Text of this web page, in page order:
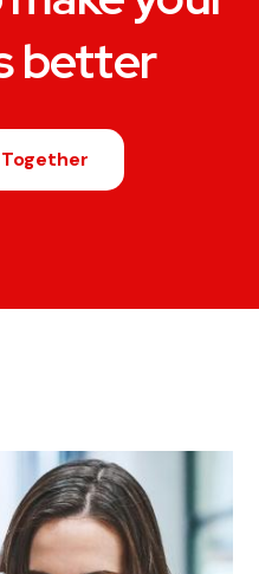
better